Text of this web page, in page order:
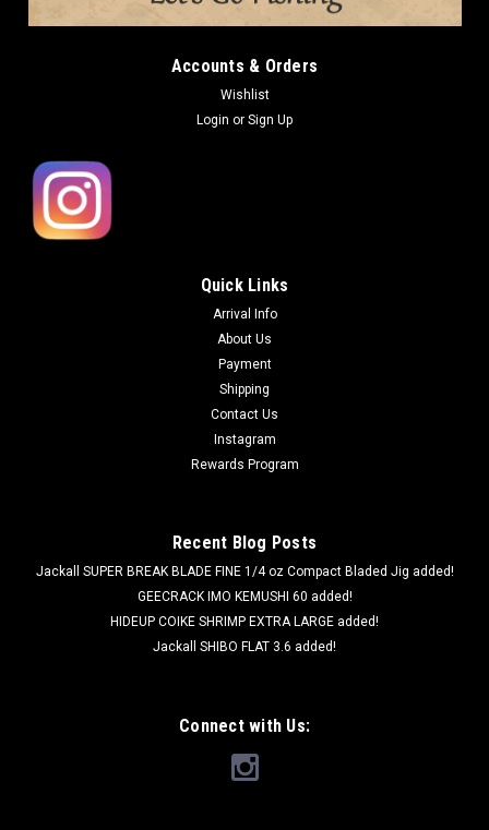
Accounts & Orders
Wishlist
Login or Sign Up
Quick Links
Arrival Info
About Us
Payment
Shipping
Contact Us
Instagram
Rewards Program
Recent Blog Posts
Jackall SUPER BREAK BLADE FINE 1/4 oz Compact Bladed Jig added!
GEECRACK IMO KEMUSHI 60 added!
HIDEUP COIKE SHRIMP EXTRA LARGE added!
Jackall SHIBO FLAT 3.6 added!
Connect with Us: